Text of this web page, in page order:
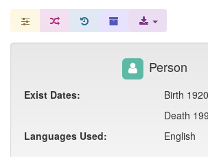
Person
Exist Dates:
Birth
Death
Languages Used:
English